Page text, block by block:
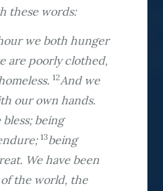
these words:
we both hunger
are poorly clothed,
12And we
our own hands.
being
13being
We have been
the world, the